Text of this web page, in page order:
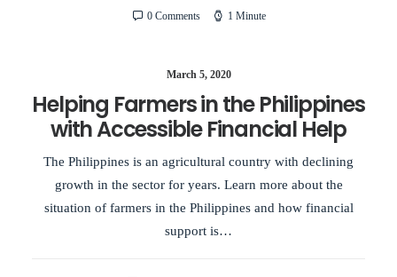
0 Comments 1 Minute
March 5, 2020
Helping Farmers in the Philippines
with Accessible Financial Help
The Philippines is an agricultural country with declining
growth in the sector for years. Learn more about the
situation of farmers in the Philippines and how financial
support is…